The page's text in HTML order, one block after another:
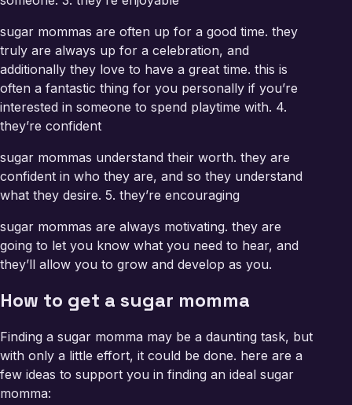
sugar mommas are often up for a good time. they
truly are always up for a celebration, and
additionally they love to have a great time. this is
often a fantastic thing for you personally if you’re
interested in someone to spend playtime with. 4.
they’re confident
sugar mommas understand their worth. they are
confident in who they are, and so they understand
what they desire. 5. they’re encouraging
sugar mommas are always motivating. they are
going to let you know what you need to hear, and
they’ll allow you to grow and develop as you.
How to get a sugar momma
Finding a sugar momma may be a daunting task, but
with only a little effort, it could be done. here are a
few ideas to support you in finding an ideal sugar
momma: